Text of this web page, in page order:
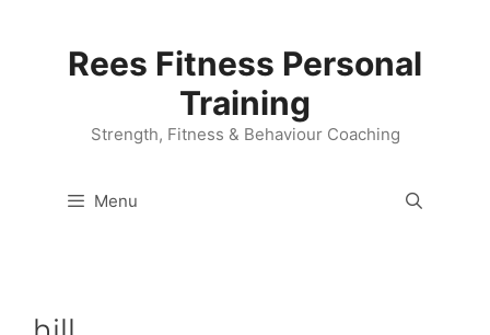
Rees Fitness Personal
Training
Strength, Fitness & Behaviour Coaching
Menu